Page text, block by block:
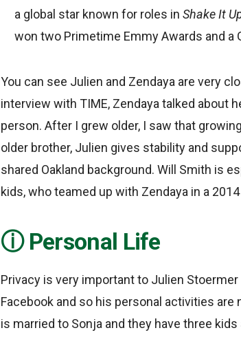
a global star known for roles in Shake It
won two Primetime Emmy Awards and a
You can see Julien and Zendaya are very
interview with TIME, Zendaya talked about
person. After I grew older, I saw that
older brother, Julien gives stability and
shared Oakland background. Will Smith is
kids, who teamed up with Zendaya in a
Personal Life
Privacy is very important to Julien
Facebook and so his personal activities
is married to Sonja and they have three